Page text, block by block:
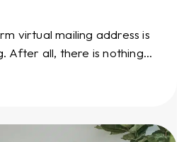
virtual mailing address is
After all, there is nothing…